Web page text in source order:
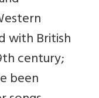
with British
century;
been